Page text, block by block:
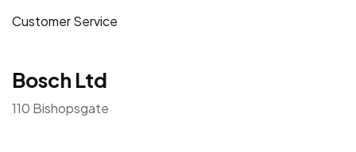
Customer Service
Bosch Ltd
110 Bishopsgate